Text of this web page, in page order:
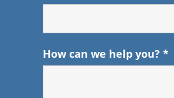
How can we help you? *